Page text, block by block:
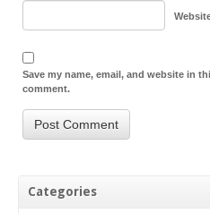
Categories
Save my name, email, and website in
comment.